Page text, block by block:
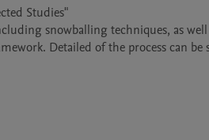
Studies"
snowballing techniques, as
Detailed of the process can